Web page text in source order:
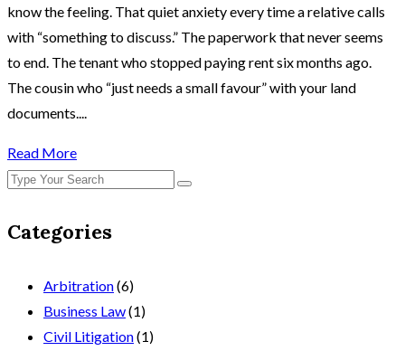
know the feeling. That quiet anxiety every time a relative calls
with “something to discuss.” The paperwork that never seems
to end. The tenant who stopped paying rent six months ago.
The cousin who “just needs a small favour” with your land
documents....
Read More
Categories
Arbitration(6)
Business Law(1)
Civil Litigation(1)